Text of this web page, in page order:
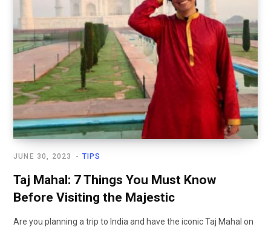
TIPS
JUNE 30, 2023
Taj Mahal: 7 Things You Must Know
Before Visiting the Majestic
Are you planning a trip to India and have the iconic Taj Mahal on